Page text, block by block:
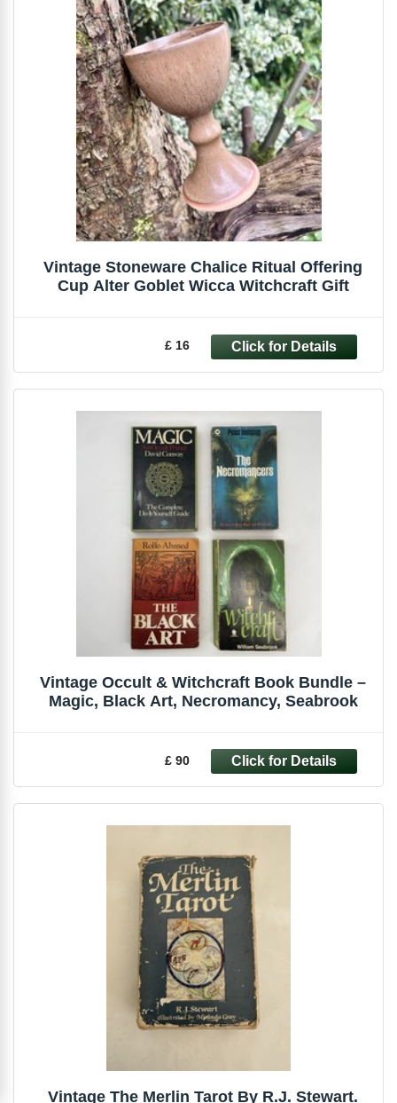
Vintage Stoneware Chalice Ritual Offering
Cup Alter Goblet Wicca Witchcraft Gift
£ 16
Vintage Occult & Witchcraft Book Bundle –
Magic, Black Art, Necromancy, Seabrook
£ 90
Vintage The Merlin Tarot By R.J. Stewart.